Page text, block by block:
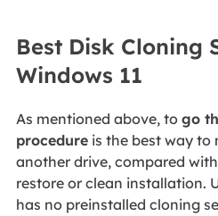
Best Disk Cloning
Windows 11
As mentioned above, to go
procedureis the best way to
another drive, compared
restore or clean installation.
has no preinstalled cloning